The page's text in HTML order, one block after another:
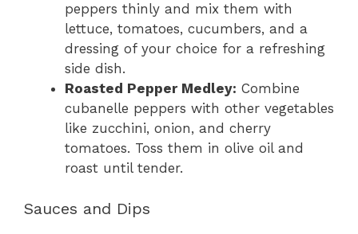
peppers thinly and mix them with
lettuce, tomatoes, cucumbers, and a
dressing of your choice for a refreshing
side dish.
Roasted Pepper Medley: Combine
cubanelle peppers with other vegetables
like zucchini, onion, and cherry
tomatoes. Toss them in olive oil and
roast until tender.
Sauces and Dips